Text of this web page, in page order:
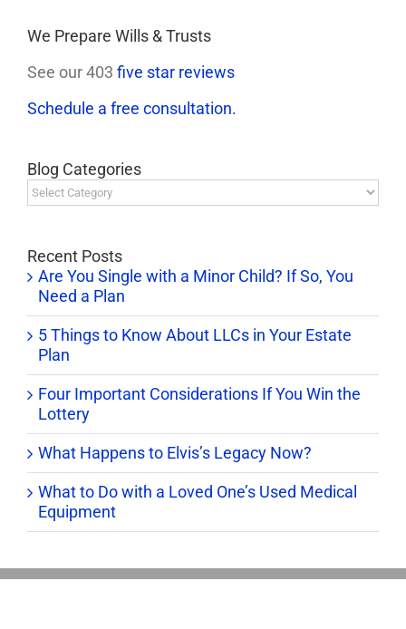
We Prepare Wills & Trusts
See our 403 five star reviews
Schedule a free consultation.
Blog Categories
Blog
Categories
Recent Posts
Are You Single with a Minor Child? If So, You
Need a Plan
5 Things to Know About LLCs in Your Estate
Plan
Four Important Considerations If You Win the
Lottery
What Happens to Elvis’s Legacy Now?
What to Do with a Loved One’s Used Medical
Equipment